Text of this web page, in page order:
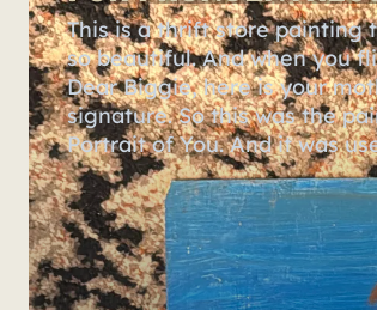
This is a thrift store painting
so beautiful. And when you
Dear Biggie, here is your
signature. So this was the
Portrait of You. And it was